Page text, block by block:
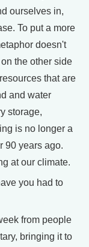
ourselves in,
To put a more
doesn't
the other side
that are
and water
storage,
is no longer a
90 years ago.
at our climate.
you had to
from people
bringing it to